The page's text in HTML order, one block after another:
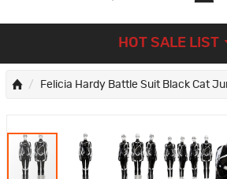
HOT SALE LIST
Felicia Hardy Battle Suit Black Cat Jumpsuit